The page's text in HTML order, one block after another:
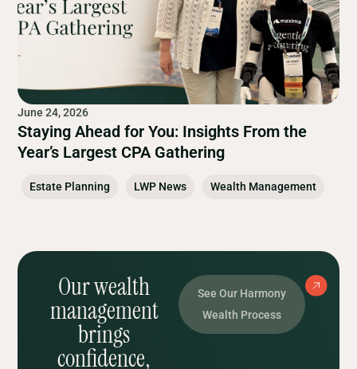
June 24, 2026
Staying Ahead for You: Insights From the
Year’s Largest CPA Gathering
Estate Planning LWP News Wealth Management
Our wealth
management
brings
confidence,
See Our Harmony
Wealth Process